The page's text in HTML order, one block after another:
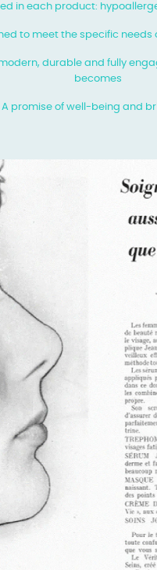
in each product:
to meet the specific needs
durable and fully
becomes
A promise of well-being and